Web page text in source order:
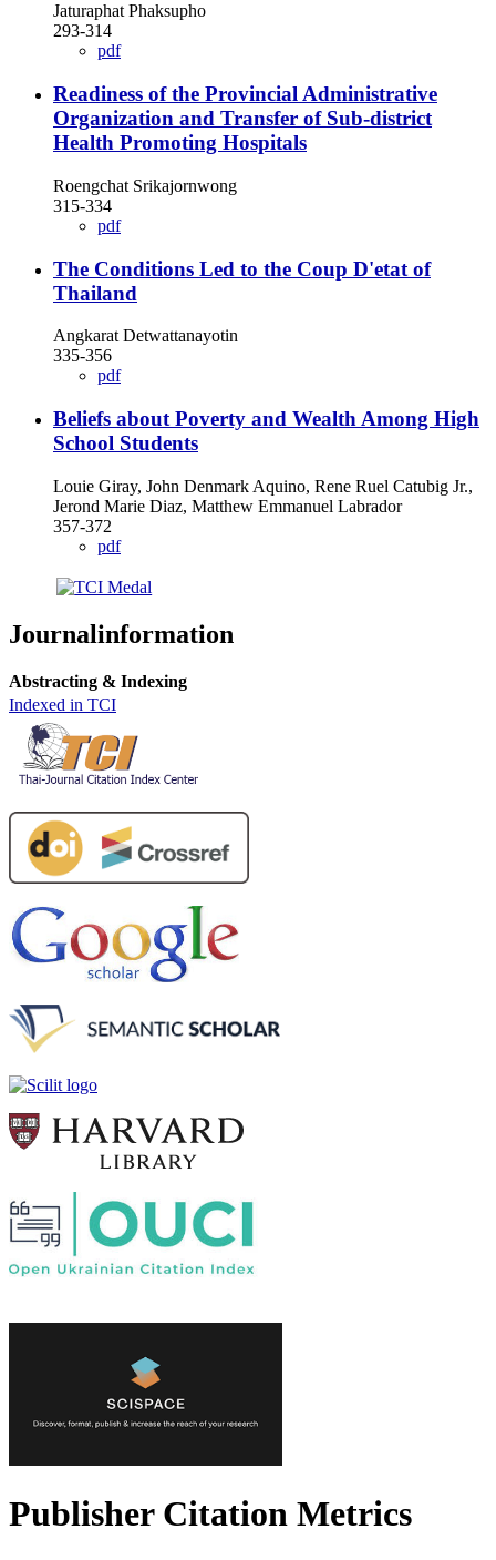
Jaturaphat Phaksupho
293-314
pdf
Readiness of the Provincial Administrative
Organization and Transfer of Sub-district
Health Promoting Hospitals
Roengchat Srikajornwong
315-334
pdf
The Conditions Led to the Coup D'etat of
Thailand
Angkarat Detwattanayotin
335-356
pdf
Beliefs about Poverty and Wealth Among High
School Students
Louie Giray, John Denmark Aquino, Rene Ruel Catubig Jr.,
Jerond Marie Diaz, Matthew Emmanuel Labrador
357-372
pdf
Journalinformation
Abstracting & Indexing
Indexed in TCI
Publisher Citation Metrics